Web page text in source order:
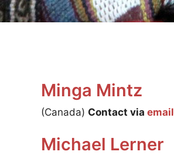
Minga Mintz
(Canada) Contact via email
Michael Lerner